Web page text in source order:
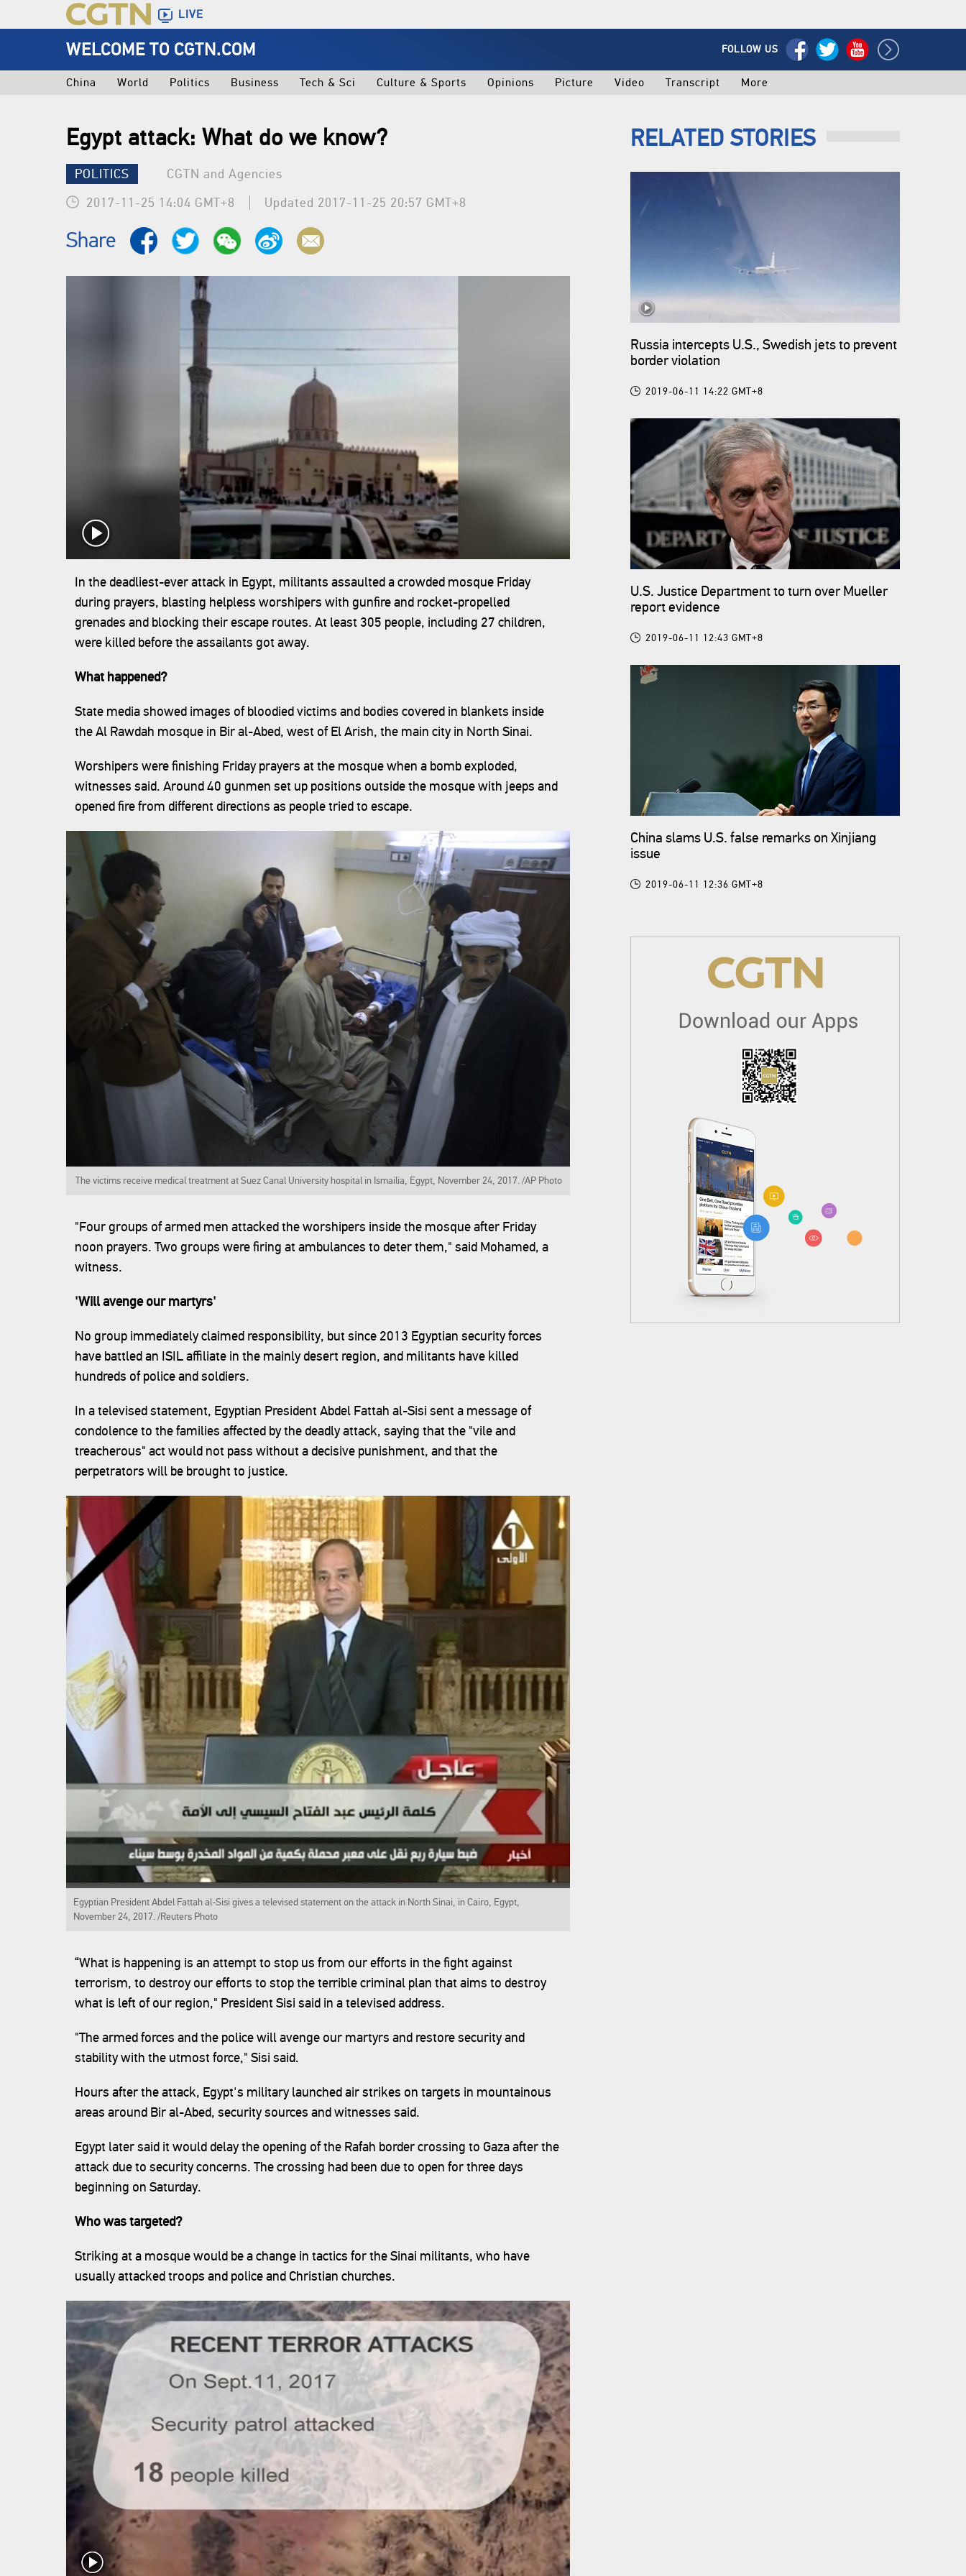
LIVE
WELCOME TO CGTN.COM FOLLOW US
China World Politics Business Tech & Sci Culture & Sports Opinions Picture Video Transcript More
Egypt attack: What do we know?
POLITICS
CGTN and Agencies
2017-11-25 14:04 GMT+8
Updated 2017-11-25 20:57 GMT+8
Share
In the deadliest-ever attack in Egypt, militants assaulted a crowded mosque Friday
during prayers, blasting helpless worshipers with gunfire and rocket-propelled
grenades and blocking their escape routes. At least 305 people, including 27 children,
were killed before the assailants got away.
What happened?
State media showed images of bloodied victims and bodies covered in blankets inside
the Al Rawdah mosque in Bir al-Abed, west of El Arish, the main city in North Sinai.
Worshipers were finishing Friday prayers at the mosque when a bomb exploded,
witnesses said. Around 40 gunmen set up positions outside the mosque with jeeps and
opened fire from different directions as people tried to escape.
The victims receive medical treatment at Suez Canal University hospital in Ismailia, Egypt, November 24, 2017. /AP Photo
"Four groups of armed men attacked the worshipers inside the mosque after Friday
noon prayers. Two groups were firing at ambulances to deter them," said Mohamed, a
witness.
'Will avenge our martyrs'
No group immediately claimed responsibility, but since 2013 Egyptian security forces
have battled an ISIL affiliate in the mainly desert region, and militants have killed
hundreds of police and soldiers.
In a televised statement, Egyptian President Abdel Fattah al-Sisi sent a message of
condolence to the families affected by the deadly attack, saying that the "vile and
treacherous" act would not pass without a decisive punishment, and that the
perpetrators will be brought to justice.
Egyptian President Abdel Fattah al-Sisi gives a televised statement on the attack in North Sinai, in Cairo, Egypt,
November 24, 2017. /Reuters Photo
“What is happening is an attempt to stop us from our efforts in the fight against
terrorism, to destroy our efforts to stop the terrible criminal plan that aims to destroy
what is left of our region," President Sisi said in a televised address.
"The armed forces and the police will avenge our martyrs and restore security and
stability with the utmost force," Sisi said.
Hours after the attack, Egypt's military launched air strikes on targets in mountainous
areas around Bir al-Abed, security sources and witnesses said.
Egypt later said it would delay the opening of the Rafah border crossing to Gaza after the
attack due to security concerns. The crossing had been due to open for three days
beginning on Saturday.
Who was targeted?
Striking at a mosque would be a change in tactics for the Sinai militants, who have
usually attacked troops and police and Christian churches.
RELATED STORIES
Russia intercepts U.S., Swedish jets to prevent
border violation
2019-06-11 14:22 GMT+8
U.S. Justice Department to turn over Mueller
report evidence
2019-06-11 12:43 GMT+8
China slams U.S. false remarks on Xinjiang
issue
2019-06-11 12:36 GMT+8